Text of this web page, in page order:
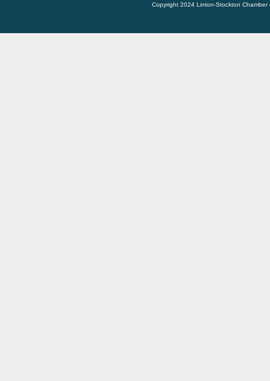
Copyright 2024 Linton-Stockton